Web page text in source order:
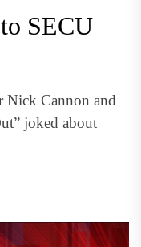
SECU
Nick Cannon and
joked about